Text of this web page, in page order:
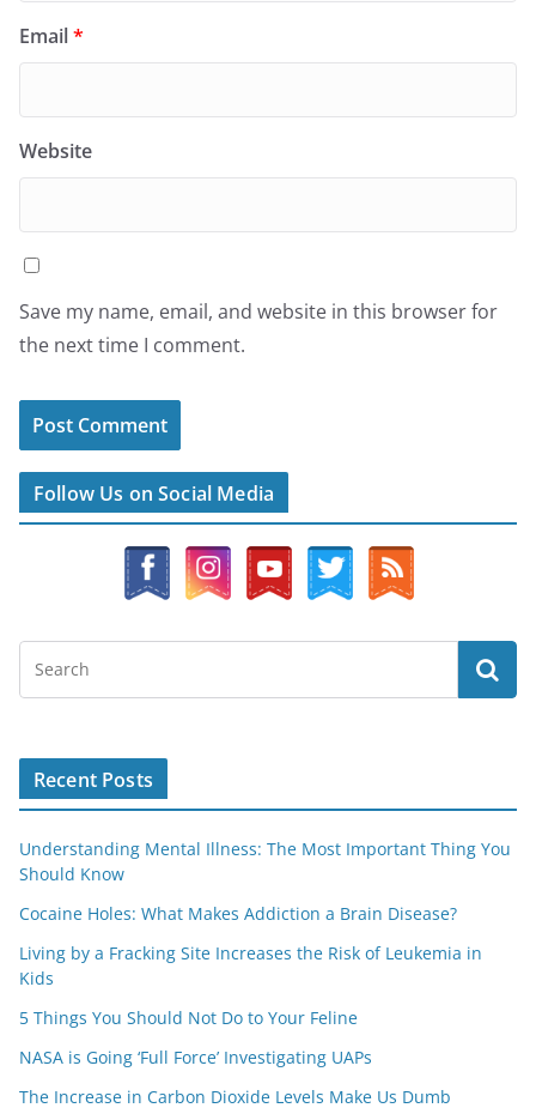
Email*
Website
Save my name, email, and website in this browser for
the next time I comment.
Follow Us on Social Media
Recent Posts
Understanding Mental Illness: The Most Important Thing You
Should Know
Cocaine Holes: What Makes Addiction a Brain Disease?
Living by a Fracking Site Increases the Risk of Leukemia in
Kids
5 Things You Should Not Do to Your Feline
NASA is Going ‘Full Force’ Investigating UAPs
The Increase in Carbon Dioxide Levels Make Us Dumb